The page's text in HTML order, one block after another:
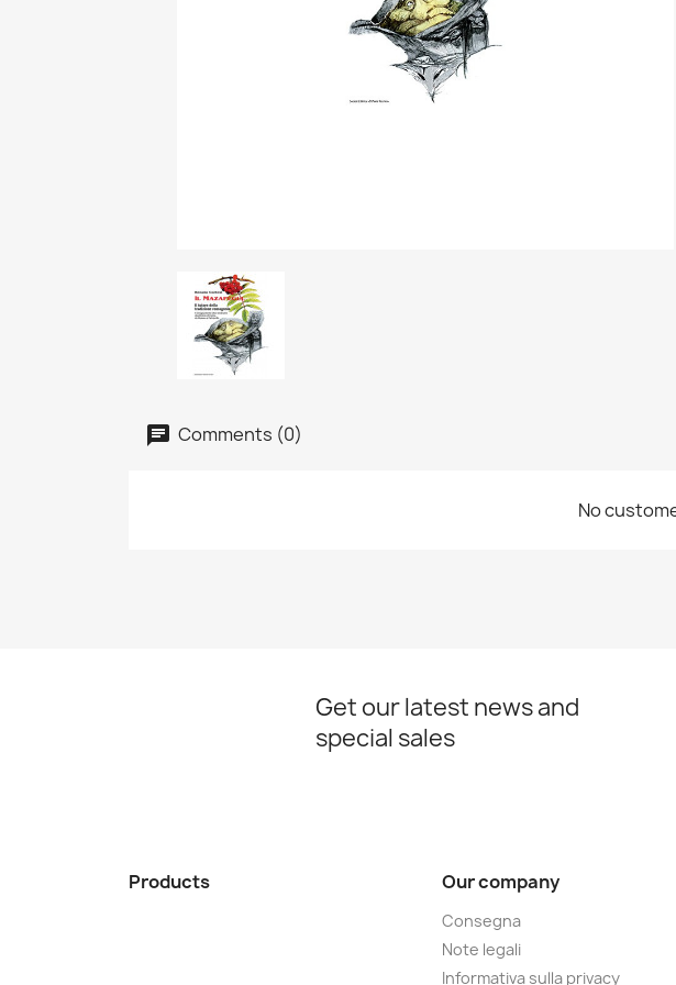
Comments (0)
No
Get our latest news and
special sales
Products Our company
Consegna
Note legali
Informativa sulla privacy